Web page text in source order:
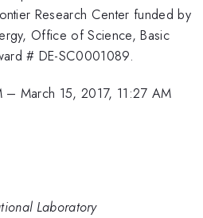
Research Center funded by
Office of Science, Basic
# DE-SC0001089.
– March 15, 2017, 11:27 AM
Laboratory